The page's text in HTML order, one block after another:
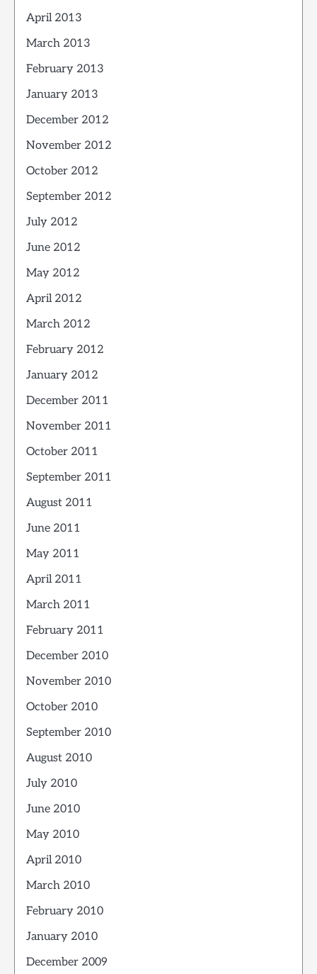
April 2013
March 2013
February 2013
January 2013
December 2012
November 2012
October 2012
September 2012
July 2012
June 2012
May 2012
April 2012
March 2012
February 2012
January 2012
December 2011
November 2011
October 2011
September 2011
August 2011
June 2011
May 2011
April 2011
March 2011
February 2011
December 2010
November 2010
October 2010
September 2010
August 2010
July 2010
June 2010
May 2010
April 2010
March 2010
February 2010
January 2010
December 2009